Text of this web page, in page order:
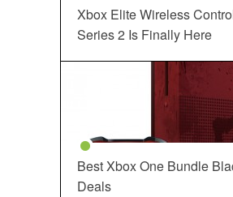
Xbox Elite Wireless
Series 2 Is Finally Here
Best Xbox One Bundle
Deals